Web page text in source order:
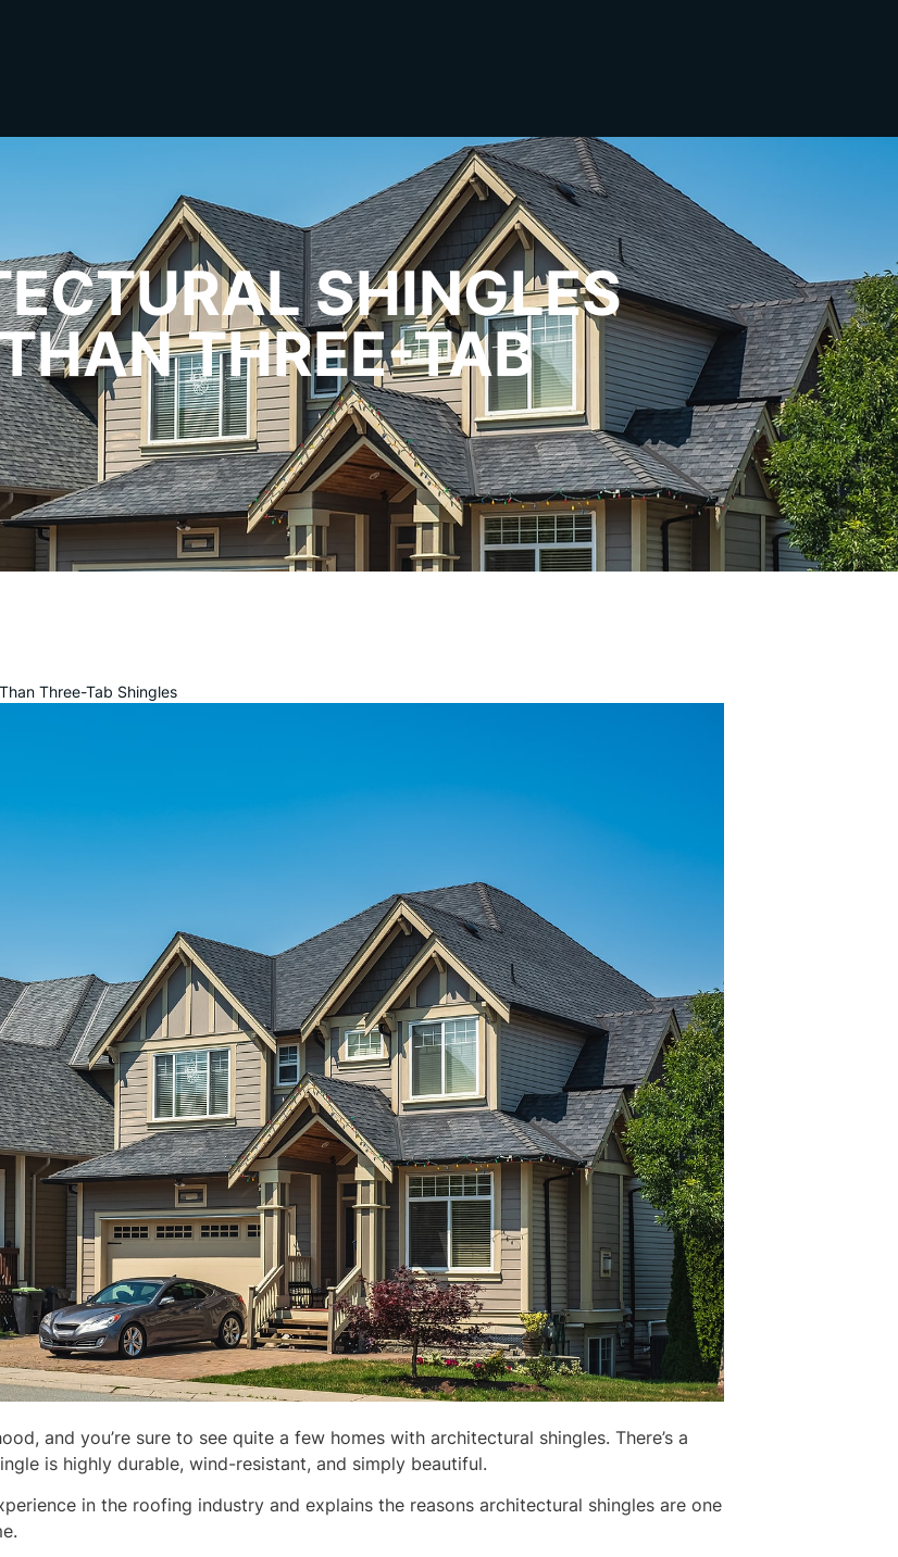
SHINGLES
THREE-TAB
Three-Tab Shingles
and you’re sure to see quite a few homes with architectural shingles. There’s a
is highly durable, wind-resistant, and simply beautiful.
in the roofing industry and explains the reasons architectural shingles are one